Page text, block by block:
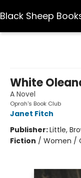
Black Sheep
White
A Novel
Oprah's Book Club
Janet Fitch
Publisher:Little,
Fiction / Women /